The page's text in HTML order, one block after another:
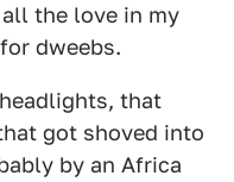
the love in my
dweebs.
that
got shoved into
by an Africa